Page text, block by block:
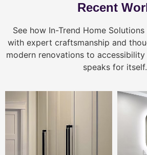
Recent
See how In-Trend Home
with expert craftsmanship and
modern renovations to
speaks for itself.